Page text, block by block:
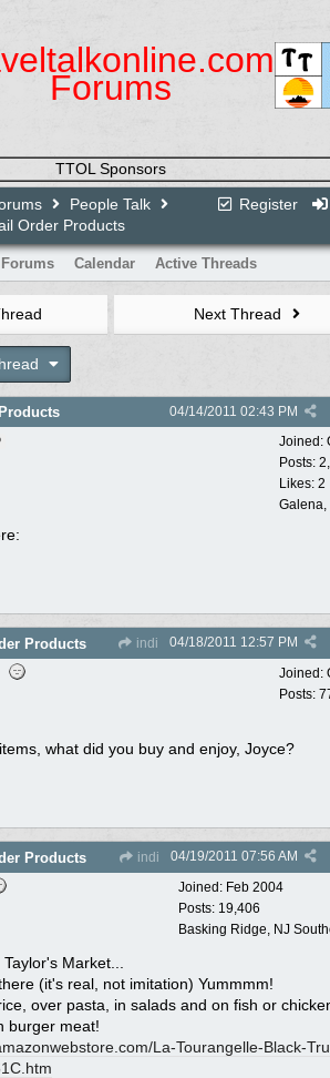
Forums
TTOL Sponsors
Register
People Talk
Order Products
Forums Calendar Active Threads
Next Thread
04/14/2011 02:43 PM
Joined:
Posts:
Likes: 2
Galena,
Products indi 04/18/2011 12:57 PM
Joined:
Posts:
what did you buy and enjoy, Joyce?
Products indi 04/19/2011 07:56 AM
Joined: Feb 2004
Posts: 19,406
Basking Ridge, NJ
Market...
(it's real, not imitation) Yummmm!
over pasta, in salads and on fish or
burger meat!
La-Tourangelle-Black-